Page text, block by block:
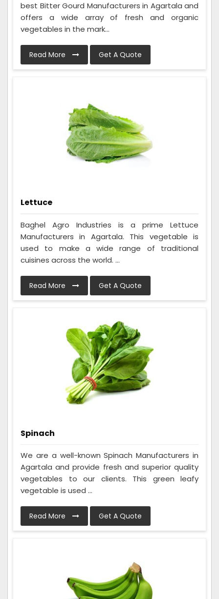
best Bitter Gourd Manufacturers in Agartala and
offers a wide array of fresh and organic
vegetables in the mark...
Read More Get A Quote
Lettuce
Baghel Agro Industries is a prime Lettuce
Manufacturers in Agartala. This vegetable is
used to make a wide range of traditional
cuisines across the world. ...
Read More Get A Quote
Spinach
We are a well-known Spinach Manufacturers in
Agartala and provide fresh and superior quality
vegetables to our clients. This green leafy
vegetable is used ...
Read More Get A Quote